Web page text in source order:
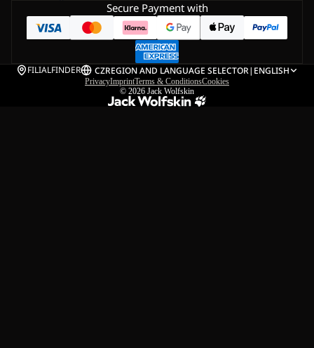
Secure Payment with
FILIALFINDER CZREGION AND LANGUAGE SELECTOR| ENGLISH
PrivacyImprintTerms & ConditionsCookies
© 2026 Jack Wolfskin